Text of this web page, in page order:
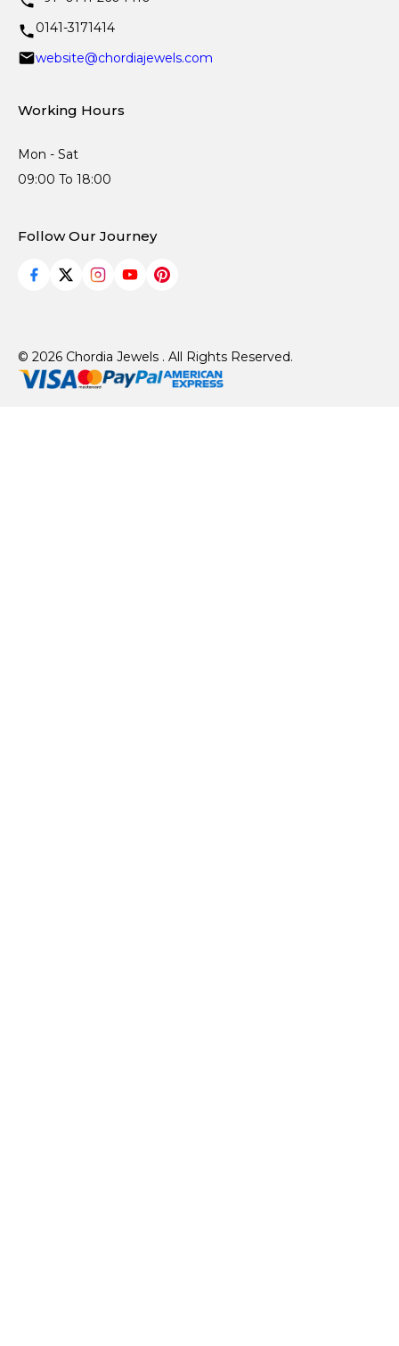
0141-3171414
website@chordiajewels.com
Working Hours
Mon - Sat
09:00 To 18:00
Follow Our Journey
© 2026 Chordia Jewels . All Rights Reserved.